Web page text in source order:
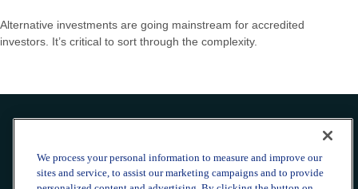
Alternative investments are going mainstream for accredited
investors. It’s critical to sort through the complexity.
CONNECT
We process your personal information to measure and improve our
sites and service, to assist our marketing campaigns and to provide